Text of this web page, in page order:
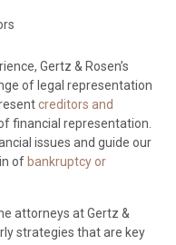
Gertz & Rosen’s
of legal representation
creditors and
financial representation.
issues and guide our
of bankruptcy or
attorneys at Gertz &
strategies that are key